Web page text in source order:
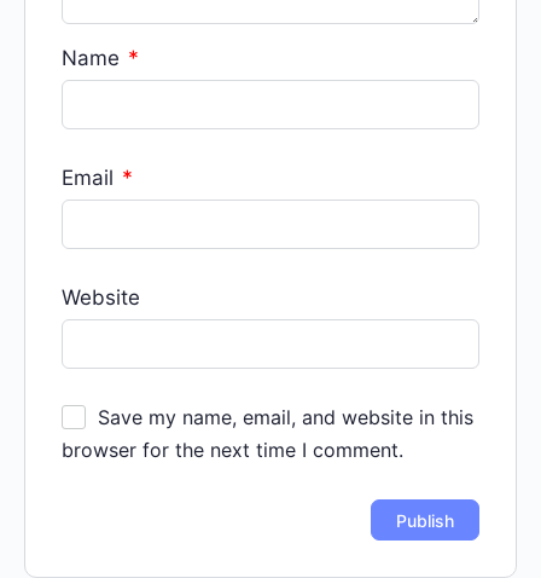
Name *
Email *
Website
Save my name, email, and website in this
browser for the next time I comment.